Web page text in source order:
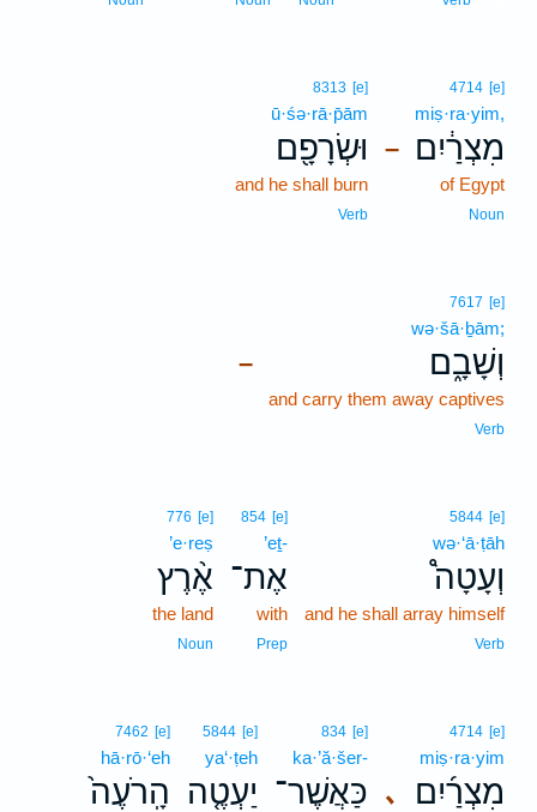
–
4714 [e]
miṣ·ra·yim,
מִצְרַ֔יִם
of Egypt
Noun
8313 [e]
ū·śə·rā·p̄ām
וּשְׂרָפָ֖ם
and he shall burn
Verb
–
7617 [e]
wə·šā·ḇām;
וְשָׁבָ֑ם
and carry them away captives
Verb
5844 [e]
wə·‘ā·ṭāh
וְעָטָה֩
and he shall array himself
Verb
854 [e]
’eṯ-
אֶת־
with
Prep
776 [e]
’e·reṣ
אֶ֨רֶץ
the land
Noun
､
4714 [e]
miṣ·ra·yim
מִצְרַ֜יִם
834 [e]
ka·’ă·šer-
כַּאֲשֶׁר־
5844 [e]
ya‘·ṭeh
יַעְטֶ֤ה
7462 [e]
hā·rō·‘eh
הָֽרֹעֶה֙